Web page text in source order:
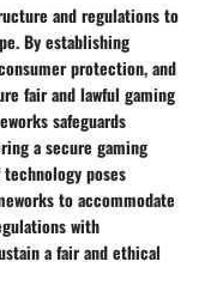
and regulations to
By establishing
protection, and
fair and lawful gaming
safeguards
a secure gaming
poses
to accommodate
with
a fair and ethical